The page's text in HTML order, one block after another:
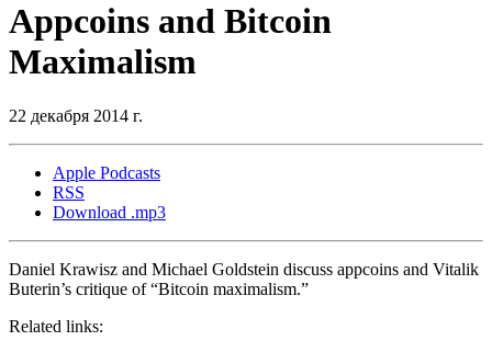
Appcoins and Bitcoin
Maximalism
22 декабря 2014 г.
Apple Podcasts
RSS
Download .mp3
Daniel Krawisz and Michael Goldstein discuss appcoins and Vitalik
Buterin’s critique of “Bitcoin maximalism.”
Related links: